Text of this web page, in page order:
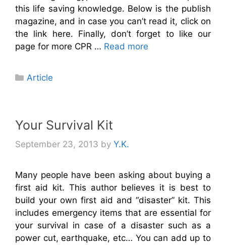
this life saving knowledge. Below is the publish
magazine, and in case you can’t read it, click on
the link here. Finally, don’t forget to like our
page for more CPR … Read more
Categories
Article
Your Survival Kit
September 23, 2013 by Y.K.
Many people have been asking about buying a
first aid kit. This author believes it is best to
build your own first aid and “disaster” kit. This
includes emergency items that are essential for
your survival in case of a disaster such as a
power cut, earthquake, etc… You can add up to